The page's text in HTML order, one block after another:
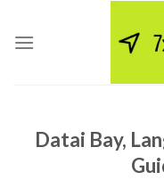
content
Datai Bay,